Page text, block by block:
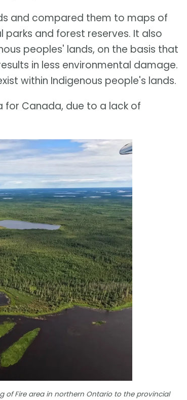
and compared them to maps of
and forest reserves. It also
peoples' lands, on the basis that
in less environmental damage.
within Indigenous people's lands.
for Canada, due to a lack of
of Fire area in northern Ontario to the provincial